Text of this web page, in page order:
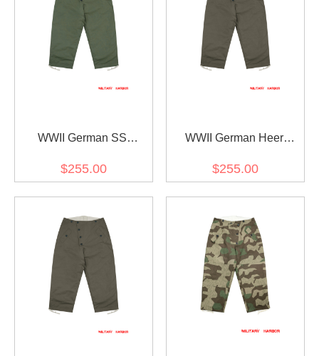
WWII German SS
Trousers 1st Pattern
$255.00
WWII German Heer
Trousers 1st Pattern Grey
$255.00